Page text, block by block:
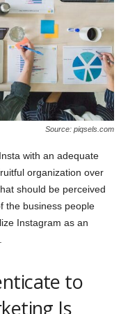
Source: piqsels.com
with an adequate
organization over
should be perceived
the business people
Instagram as an
to
Is